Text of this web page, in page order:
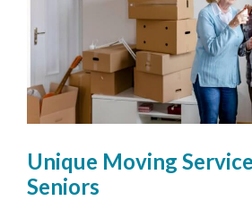
Unique Moving
Seniors